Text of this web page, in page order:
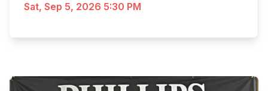
Sat, Sep 5, 2026 5:30 PM